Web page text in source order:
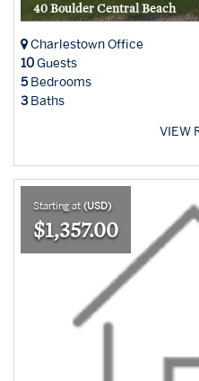
40 Boulder Central Beach
Charlestown Office
10Guests
5Bedrooms
3Baths
VIEW
Starting at (USD)
$1,357.00